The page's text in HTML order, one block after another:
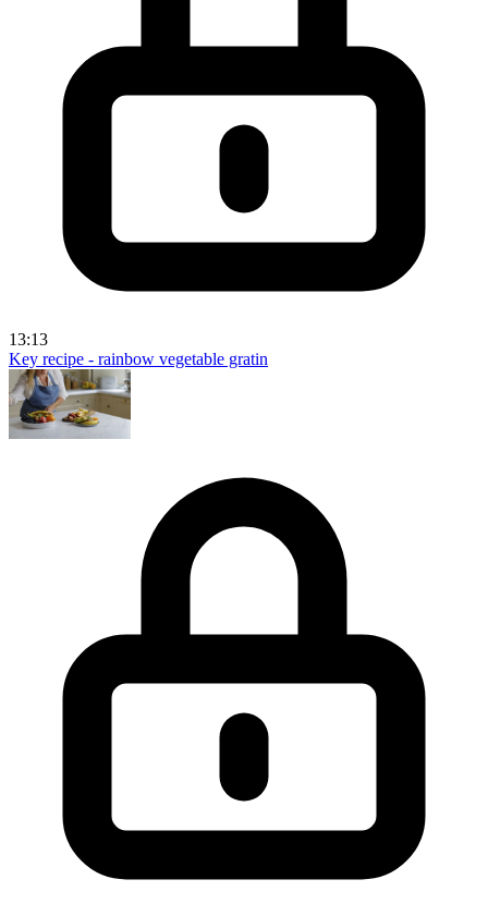
13:13
Key recipe - rainbow vegetable gratin